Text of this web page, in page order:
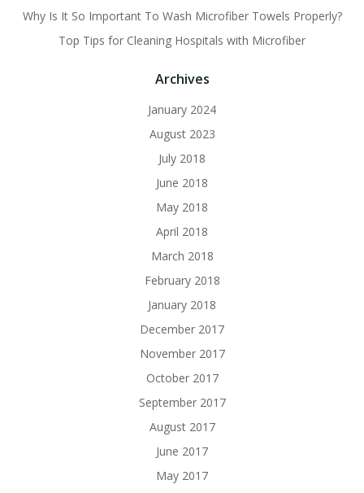
Why Is It So Important To Wash Microfiber Towels Properly?
Top Tips for Cleaning Hospitals with Microfiber
Archives
January 2024
August 2023
July 2018
June 2018
May 2018
April 2018
March 2018
February 2018
January 2018
December 2017
November 2017
October 2017
September 2017
August 2017
June 2017
May 2017